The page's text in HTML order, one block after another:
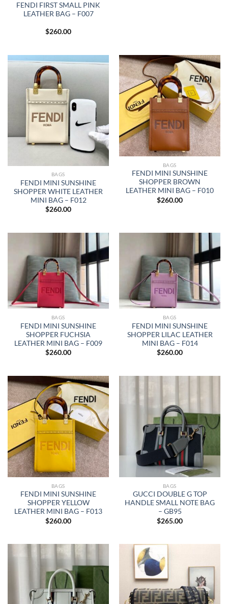
FENDI FIRST SMALL PINK
LEATHER BAG – F007
$260.00
BAGS
FENDI MINI SUNSHINE
SHOPPER WHITE LEATHER
MINI BAG – F012
$260.00
BAGS
FENDI MINI SUNSHINE
SHOPPER BROWN
LEATHER MINI BAG – F010
$260.00
BAGS
FENDI MINI SUNSHINE
SHOPPER FUCHSIA
LEATHER MINI BAG – F009
$260.00
BAGS
FENDI MINI SUNSHINE
SHOPPER LILAC LEATHER
MINI BAG – F014
$260.00
BAGS
FENDI MINI SUNSHINE
SHOPPER YELLOW
LEATHER MINI BAG – F013
$260.00
BAGS
GUCCI DOUBLE G TOP
HANDLE SMALL NOTE BAG
– GB95
$265.00